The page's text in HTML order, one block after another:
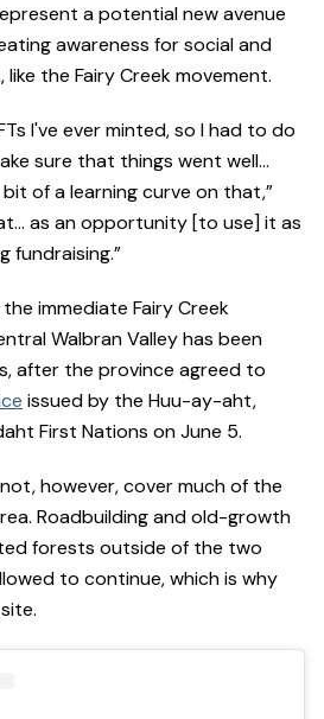
a potential new avenue
awareness for social and
the Fairy Creek movement.
I've ever minted, so I had to do
sure that things went well…
of a learning curve on that,”
as an opportunity [to use] it as
fundraising.”
immediate Fairy Creek
Walbran Valley has been
after the province agreed to
issued by the Huu-ay-aht,
First Nations on June 5.
however, cover much of the
Roadbuilding and old-growth
forests outside of the two
to continue, which is why